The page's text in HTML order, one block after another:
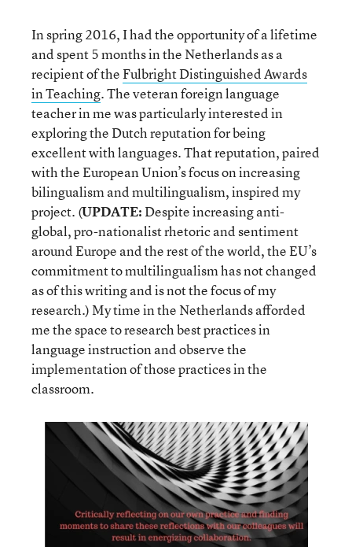
In spring 2016, I had the opportunity of a lifetime
and spent 5 months in the Netherlands as a
recipient of theFulbright Distinguished Awards
in Teaching. The veteran foreign language
teacher in me was particularly interested in
exploring the Dutch reputation for being
excellent with languages. That reputation, paired
with the European Union’s focus on increasing
bilingualism and multilingualism, inspired my
project. (UPDATE:Despite increasing anti-
global, pro-nationalist rhetoric and sentiment
around Europe and the rest of the world, the EU’s
commitment to multilingualism has not changed
as of this writing and is not the focus of my
research.) My time in the Netherlands afforded
me the space to research best practices in
language instruction and observe the
implementation of those practices in the
classroom.